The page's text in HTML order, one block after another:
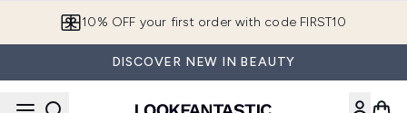
10% OFF your first order with code FIRST10
DISCOVER NEW IN BEAUTY